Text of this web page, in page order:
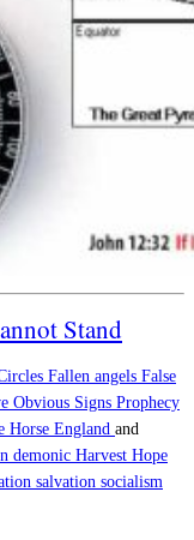
Stand
Fallen angels False
Obvious Signs Prophecy
Horse England and
demonic Harvest Hope
salvation socialism